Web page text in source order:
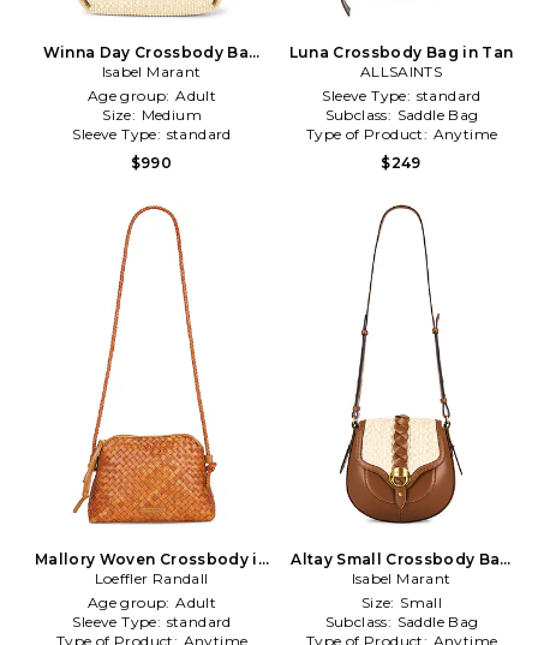
Winna Day Crossbody Bag
in Cognac
Isabel Marant
Age group: Adult
Size: Medium
Sleeve Type: standard
$990
Luna Crossbody Bag in Tan
ALLSAINTS
Sleeve Type: standard
Subclass: Saddle Bag
Type of Product: Anytime
$249
Mallory Woven Crossbody in
Brown
Loeffler Randall
Age group: Adult
Sleeve Type: standard
Type of Product: Anytime
Altay Small Crossbody Bag
in Cognac
Isabel Marant
Size: Small
Subclass: Saddle Bag
Type of Product: Anytime